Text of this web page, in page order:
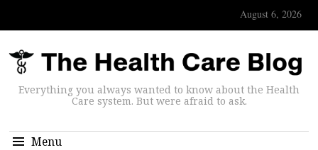
August 6, 2026
Everything you always wanted to know about the Health
Care system. But were afraid to ask.
Menu